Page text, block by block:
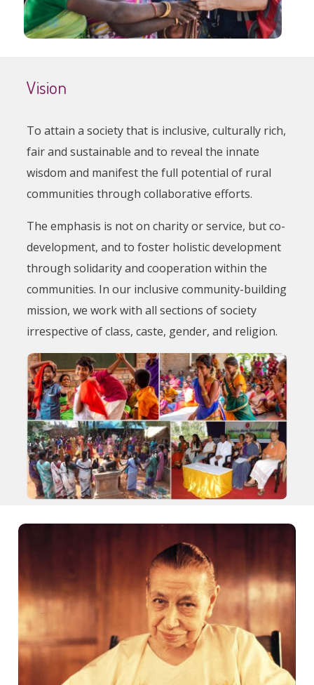
Vision
To attain a society that is inclusive, culturally rich,
fair and sustainable and to reveal the innate
wisdom and manifest the full potential of rural
communities through collaborative efforts.
The emphasis is not on charity or service, but co-
development, and to foster holistic development
through solidarity and cooperation within the
communities. In our inclusive community-building
mission, we work with all sections of society
irrespective of class, caste, gender, and religion.
Image